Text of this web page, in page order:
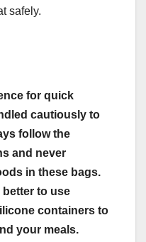
safely.
for quick
cautiously to
follow the
and never
in these bags.
better to use
containers to
your meals.